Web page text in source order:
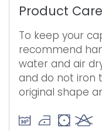
Product
To keep your
recommend
water and air
and do not iron
original shape